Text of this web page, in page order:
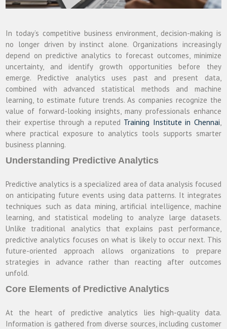
In today’s competitive business environment, decision-making is
no longer driven by instinct alone. Organizations increasingly
depend on predictive analytics to forecast outcomes, minimize
uncertainty, and identify growth opportunities before they
emerge. Predictive analytics uses past and present data,
combined with advanced statistical methods and machine
learning, to estimate future trends. As companies recognize the
value of forward-looking insights, many professionals enhance
their expertise through a reputed Training Institute in Chennai
where practical exposure to analytics tools supports smarter
business planning.
Understanding Predictive Analytics
Predictive analytics is a specialized area of data analysis focused
on anticipating future events using data patterns. It integrates
techniques such as data mining, artificial intelligence, machine
learning, and statistical modeling to analyze large datasets.
Unlike traditional analytics that explains past performance,
predictive analytics focuses on what is likely to occur next. This
future-oriented approach allows organizations to prepare
strategies in advance rather than reacting after outcomes
unfold.
Core Elements of Predictive Analytics
At the heart of predictive analytics lies high-quality data.
Information is gathered from diverse sources, including customer